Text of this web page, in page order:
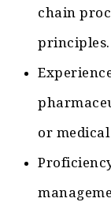
chain
principles.
or